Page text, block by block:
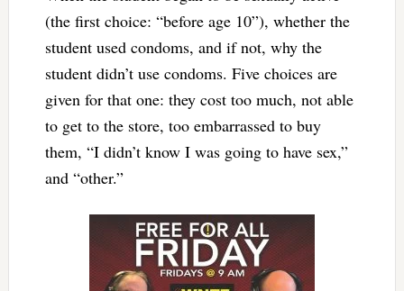
(the first choice: “before age 10”), whether the
student used condoms, and if not, why the
student didn’t use condoms. Five choices are
given for that one: they cost too much, not able
to get to the store, too embarrassed to buy
them, “I didn’t know I was going to have sex,”
and “other.”